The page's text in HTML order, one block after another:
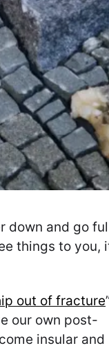
down and go
things to you,
out of fracture
our own post-
insular and